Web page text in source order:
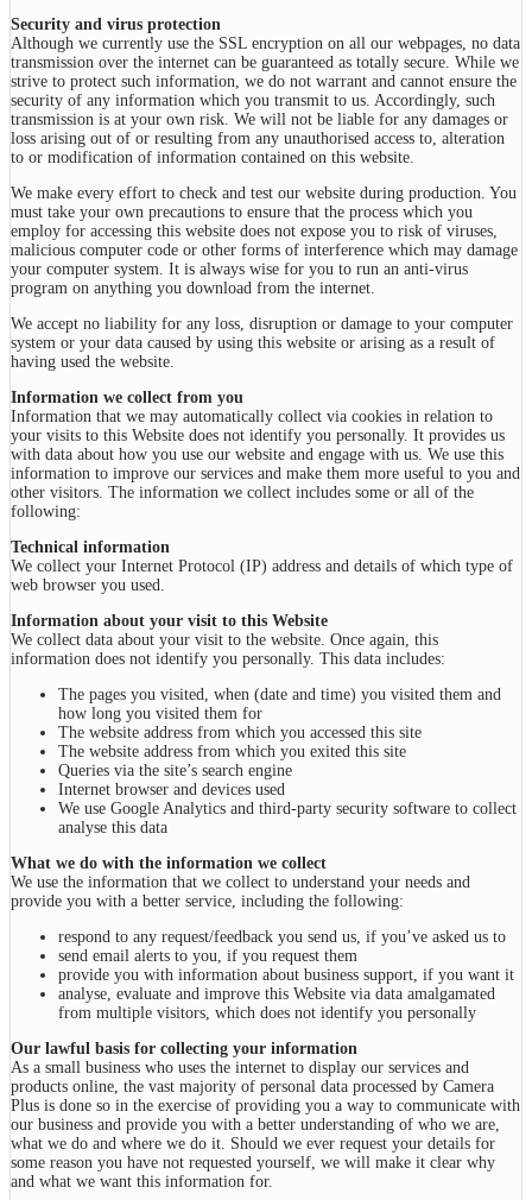
Security and virus protection
Although we currently use the SSL encryption on all our webpages, no data
transmission over the internet can be guaranteed as totally secure. While we
strive to protect such information, we do not warrant and cannot ensure the
security of any information which you transmit to us. Accordingly, such
transmission is at your own risk. We will not be liable for any damages or
loss arising out of or resulting from any unauthorised access to, alteration
to or modification of information contained on this website.
We make every effort to check and test our website during production. You
must take your own precautions to ensure that the process which you
employ for accessing this website does not expose you to risk of viruses,
malicious computer code or other forms of interference which may damage
your computer system. It is always wise for you to run an anti-virus
program on anything you download from the internet.
We accept no liability for any loss, disruption or damage to your computer
system or your data caused by using this website or arising as a result of
having used the website.
Information we collect from you
Information that we may automatically collect via cookies in relation to
your visits to this Website does not identify you personally. It provides us
with data about how you use our website and engage with us. We use this
information to improve our services and make them more useful to you and
other visitors. The information we collect includes some or all of the
following:
Technical information
We collect your Internet Protocol (IP) address and details of which type of
web browser you used.
Information about your visit to this Website
We collect data about your visit to the website. Once again, this
information does not identify you personally. This data includes:
The pages you visited, when (date and time) you visited them and
how long you visited them for
The website address from which you accessed this site
The website address from which you exited this site
Queries via the site’s search engine
Internet browser and devices used
We use Google Analytics and third-party security software to collect
analyse this data
What we do with the information we collect
We use the information that we collect to understand your needs and
provide you with a better service, including the following:
respond to any request/feedback you send us, if you’ve asked us to
send email alerts to you, if you request them
provide you with information about business support, if you want it
analyse, evaluate and improve this Website via data amalgamated
from multiple visitors, which does not identify you personally
Our lawful basis for collecting your information
As a small business who uses the internet to display our services and
products online, the vast majority of personal data processed by Camera
Plus is done so in the exercise of providing you a way to communicate with
our business and provide you with a better understanding of who we are,
what we do and where we do it. Should we ever request your details for
some reason you have not requested yourself, we will make it clear why
and what we want this information for.